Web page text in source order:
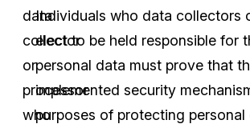
data
collector
or
processor
who
Individuals who data collectors
elect to be held responsible for
personal data must prove that
implemented security
purposes of protecting personal